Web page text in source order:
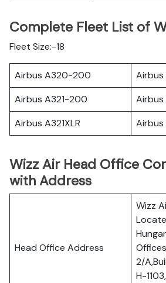
Complete Fleet List of
Fleet Size:-18
Airbus A320-200
Airbus A321-200
Airbus
Airbus A321XLR
Wizz Air Head Office
with Address
Head Office Address
Wizz
2/
H-